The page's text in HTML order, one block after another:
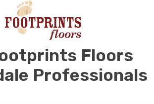
Floors
Professionals